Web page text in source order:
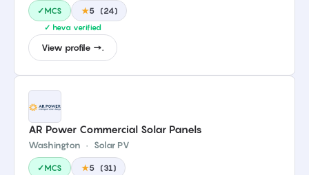
✓MCS ★5 (24)
✓ heva verified
View profile →.
AR Power Commercial Solar Panels
Washington · Solar PV
✓MCS ★5 (31)